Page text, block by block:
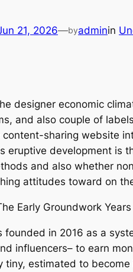
21, 2026—byadminin
designer economic
and also couple of
content-sharing website
eruptive development is
and also whether
attitudes toward on
Early Groundwork Years
founded in 2016 as a
influencers– to earn
tiny, estimated to